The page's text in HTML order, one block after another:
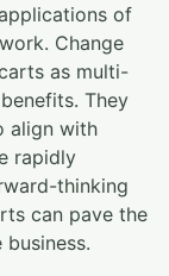
of
Change
as multi-
They
align with
rapidly
thinking
can pave the